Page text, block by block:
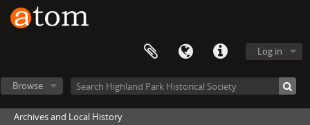
Log in
Browse
Archives and Local History